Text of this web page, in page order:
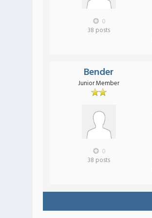
0
38 posts
Bender
Junior Member
0
38 posts